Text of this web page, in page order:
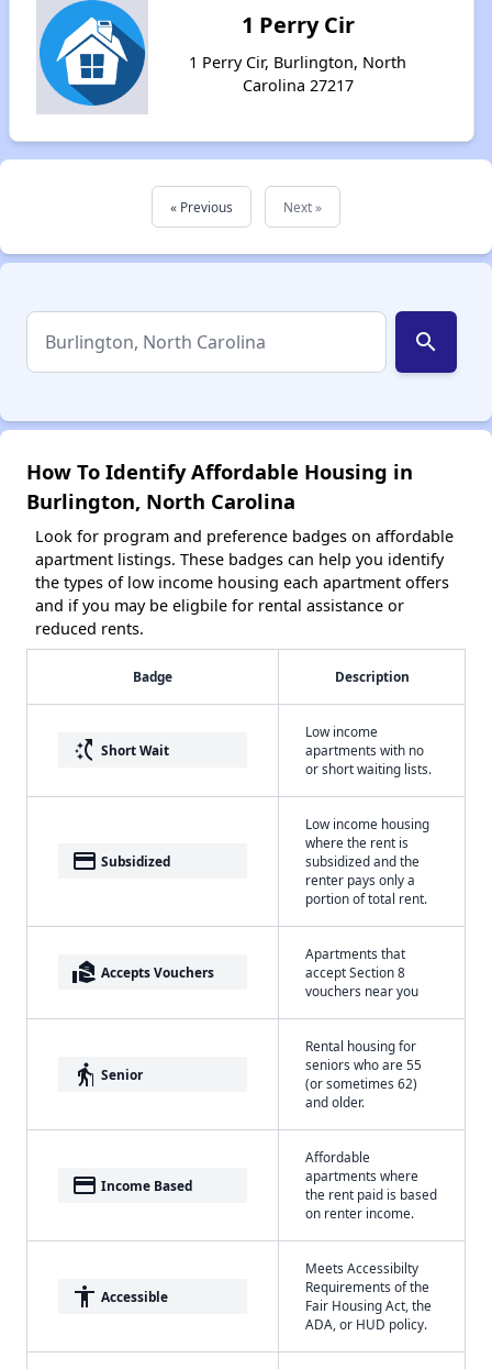
1 Perry Cir
1 Perry Cir, Burlington, North
Carolina 27217
« Previous Next »
search
How To Identify Affordable Housing in
Burlington, North Carolina
Look for program and preference badges on affordable
apartment listings. These badges can help you identify
the types of low income housing each apartment offers
and if you may be eligbile for rental assistance or
reduced rents.
Badge Description
switch_access_shortcut Short Wait
Low income
apartments with no
or short waiting lists.
payment Subsidized
Low income housing
where the rent is
subsidized and the
renter pays only a
portion of total rent.
real_estate_agent Accepts Vouchers
Apartments that
accept Section 8
vouchers near you
elderly Senior
Rental housing for
seniors who are 55
(or sometimes 62)
and older.
payment Income Based
Affordable
apartments where
the rent paid is based
on renter income.
accessibility Accessible
Meets Accessibilty
Requirements of the
Fair Housing Act, the
ADA, or HUD policy.